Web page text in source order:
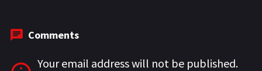
Comments
Your email address will not be published.